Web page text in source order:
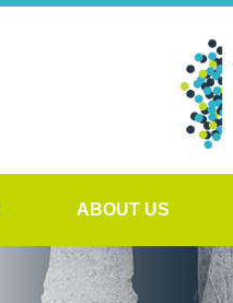
ABOUT US